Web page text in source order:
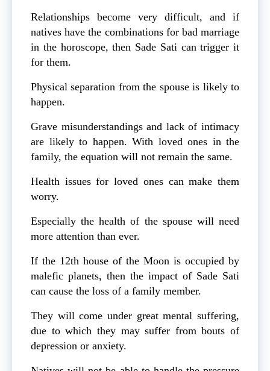
Relationships become very difficult, and if
natives have the combinations for bad marriage
in the horoscope, then Sade Sati can trigger it
for them.
Physical separation from the spouse is likely to
happen.
Grave misunderstandings and lack of intimacy
are likely to happen. With loved ones in the
family, the equation will not remain the same.
Health issues for loved ones can make them
worry.
Especially the health of the spouse will need
more attention than ever.
If the 12th house of the Moon is occupied by
malefic planets, then the impact of Sade Sati
can cause the loss of a family member.
They will come under great mental suffering,
due to which they may suffer from bouts of
depression or anxiety.